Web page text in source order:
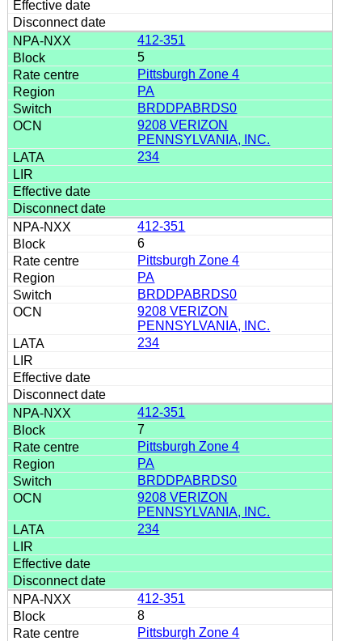
412-351
5
Pittsburgh Zone 4
PA
BRDDPABRDS0
9208 VERIZON
PENNSYLVANIA, INC.
234
412-351
6
Pittsburgh Zone 4
PA
BRDDPABRDS0
9208 VERIZON
PENNSYLVANIA, INC.
234
412-351
7
Pittsburgh Zone 4
PA
BRDDPABRDS0
9208 VERIZON
PENNSYLVANIA, INC.
234
412-351
8
Pittsburgh Zone 4